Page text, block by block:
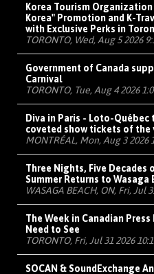
Korea Tourism Organization
Korea" Promotion and K-
with Exclusive Perks in
TORONTO, Wed, Aug 5 2026
Government of Canada
Carnival
TORONTO, Tue, Aug 4 2026
Diva in Paris - Loto-
coveted show tickets of the
MONTRÉAL, Mon, Aug 3 2026
Three Nights, Five Decades
Summer Returns to Wasaga
WASAGA BEACH, ON, Fri, Jul
The Week in Canadian
Need to See
TORONTO, Fri, Jul 31 2026
SOCAN & SoundExchange